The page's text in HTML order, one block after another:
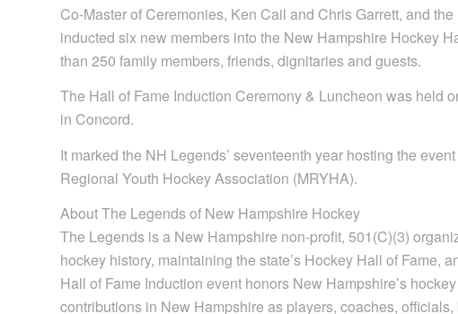
Co-Master of Ceremonies, Ken Cail and Chris Garrett, and
inducted six new members into the New Hampshire Hockey
than 250 family members, friends, dignitaries and guests.
The Hall of Fame Induction Ceremony & Luncheon was held
in Concord.
It marked the NH Legends’ seventeenth year hosting the
Regional Youth Hockey Association (MRYHA).
About The Legends of New Hampshire Hockey
The Legends is a New Hampshire non-profit, 501(C)(3)
hockey history, maintaining the state’s Hockey Hall of Fame,
Hall of Fame Induction event honors New Hampshire’s
contributions in New Hampshire as players, coaches,